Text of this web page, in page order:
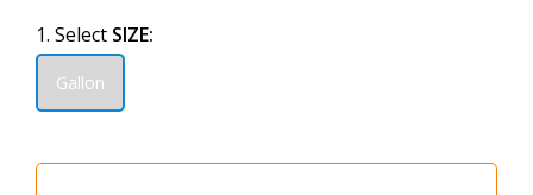
1. Select SIZE:
Gallon